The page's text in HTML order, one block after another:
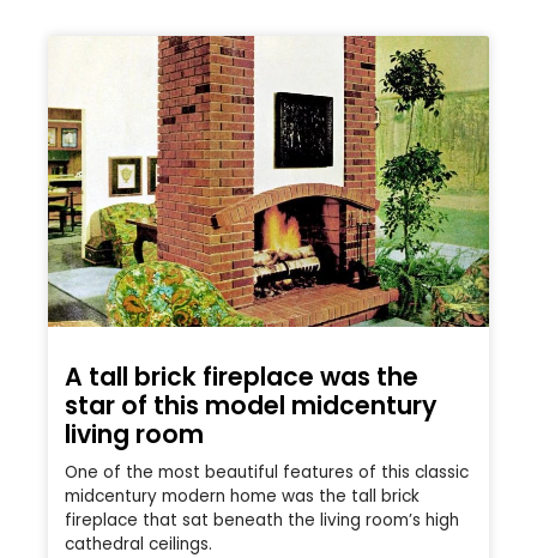
A tall brick fireplace was the
star of this model midcentury
living room
One of the most beautiful features of this classic
midcentury modern home was the tall brick
fireplace that sat beneath the living room’s high
cathedral ceilings.